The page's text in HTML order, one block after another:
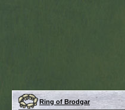
Ring of Brodgar